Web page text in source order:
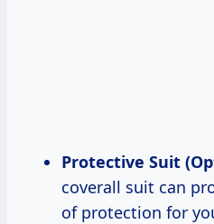
Protective Suit
coverall suit can
of protection for